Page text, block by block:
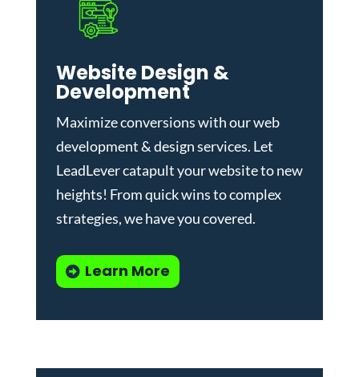
Website Design &
Development
Maximize conversions with ourweb
development & design services. Let
LeadLever catapult your website to new
heights! From quick wins to complex
strategies, we have you covered.
Learn More